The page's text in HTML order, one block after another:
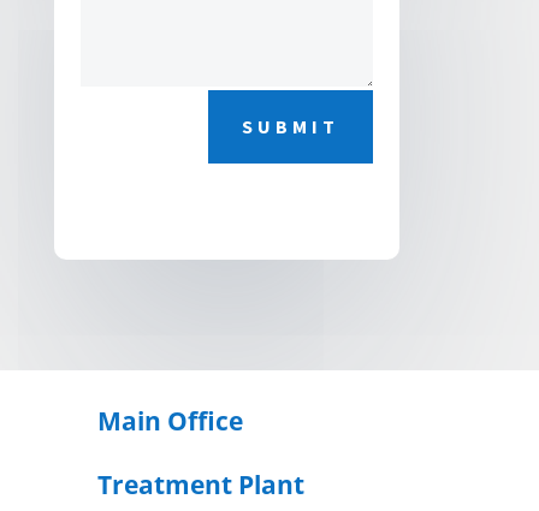
SUBMIT
Main Office
Treatment Plant